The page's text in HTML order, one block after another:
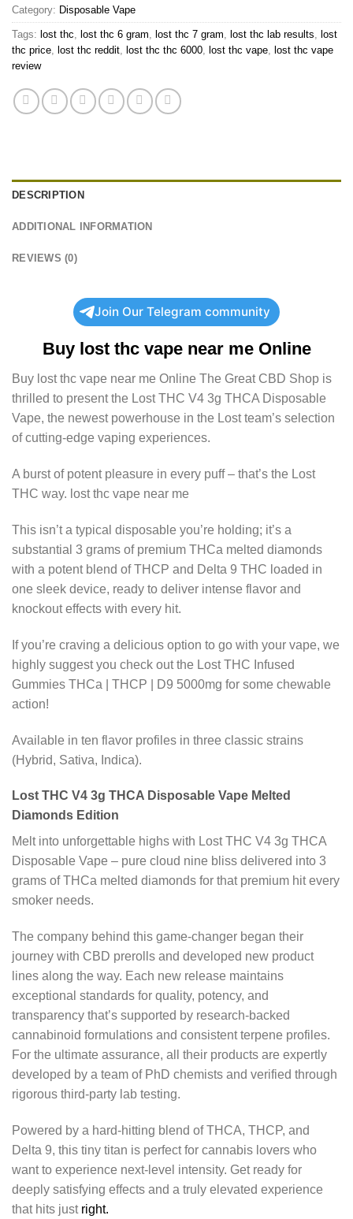
Category: Disposable Vape
Tags: lost thc, lost thc 6 gram, lost thc 7 gram, lost thc lab results, lost
thc price, lost thc reddit, lost thc thc 6000, lost thc vape, lost thc vape
review
DESCRIPTION
ADDITIONAL INFORMATION
REVIEWS (0)
Join Our Telegram community
Buy lost thc vape near meOnline
Buy lost thc vape near me Online The Great CBD Shop is
thrilled to present the Lost THC V4 3g THCA Disposable
Vape, the newest powerhouse in the Lost team’s selection
of cutting-edge vaping experiences.
A burst of potent pleasure in every puff – that’s the Lost
THC way. lost thc vape near me
This isn’t a typical disposable you’re holding; it’s a
substantial 3 grams of premium THCa melted diamonds
with a potent blend of THCP and Delta 9 THC loaded in
one sleek device, ready to deliver intense flavor and
knockout effects with every hit.
If you’re craving a delicious option to go with your vape, we
highly suggest you check out the Lost THC Infused
Gummies THCa | THCP | D9 5000mg for some chewable
action!
Available in ten flavor profiles in three classic strains
(Hybrid, Sativa, Indica).
Lost THC V4 3g THCA Disposable Vape Melted
Diamonds Edition
Melt into unforgettable highs with Lost THC V4 3g THCA
Disposable Vape – pure cloud nine bliss delivered into 3
grams of THCa melted diamonds for that premium hit every
smoker needs.
The company behind this game-changer began their
journey with CBD prerolls and developed new product
lines along the way. Each new release maintains
exceptional standards for quality, potency, and
transparency that’s supported by research-backed
cannabinoid formulations and consistent terpene profiles.
For the ultimate assurance, all their products are expertly
developed by a team of PhD chemists and verified through
rigorous third-party lab testing.
Powered by a hard-hitting blend of THCA, THCP, and
Delta 9, this tiny titan is perfect for cannabis lovers who
want to experience next-level intensity. Get ready for
deeply satisfying effects and a truly elevated experience
that hits justright.